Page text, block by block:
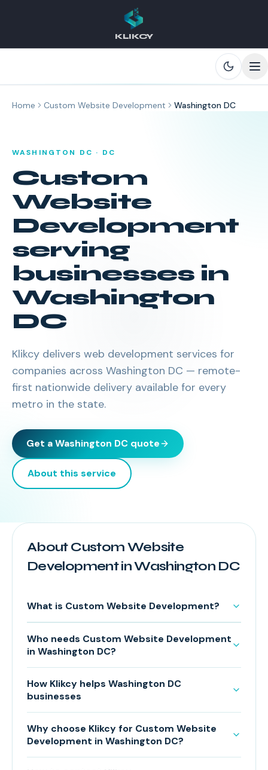
KLIKCY
Home Custom Website Development Washington DC
WASHINGTON DC · DC
Custom
Website
Development
serving
businesses in
Washington
DC
Klikcy delivers web development services for
companies across Washington DC — remote-
first nationwide delivery available for every
metro in the state.
Get aWashington DC quote
About this service
About Custom Website
Development in Washington DC
What is Custom Website Development?
Who needs Custom Website Development
in Washington DC?
How Klikcy helps Washington DC
businesses
Why choose Klikcy for Custom Website
Development in Washington DC?